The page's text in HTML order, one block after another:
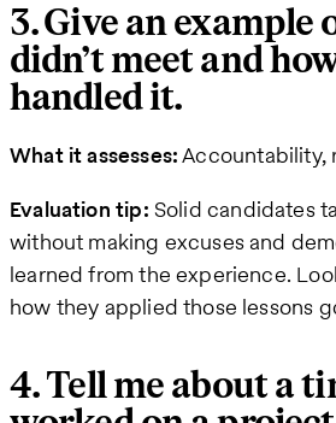
3. Give an example
didn’t meet and
handled it.
What it assesses:Accountability,
Evaluation tip: Solid candidates
without making excuses and
learned from the experience.
how they applied those lessons
4. Tell me about a